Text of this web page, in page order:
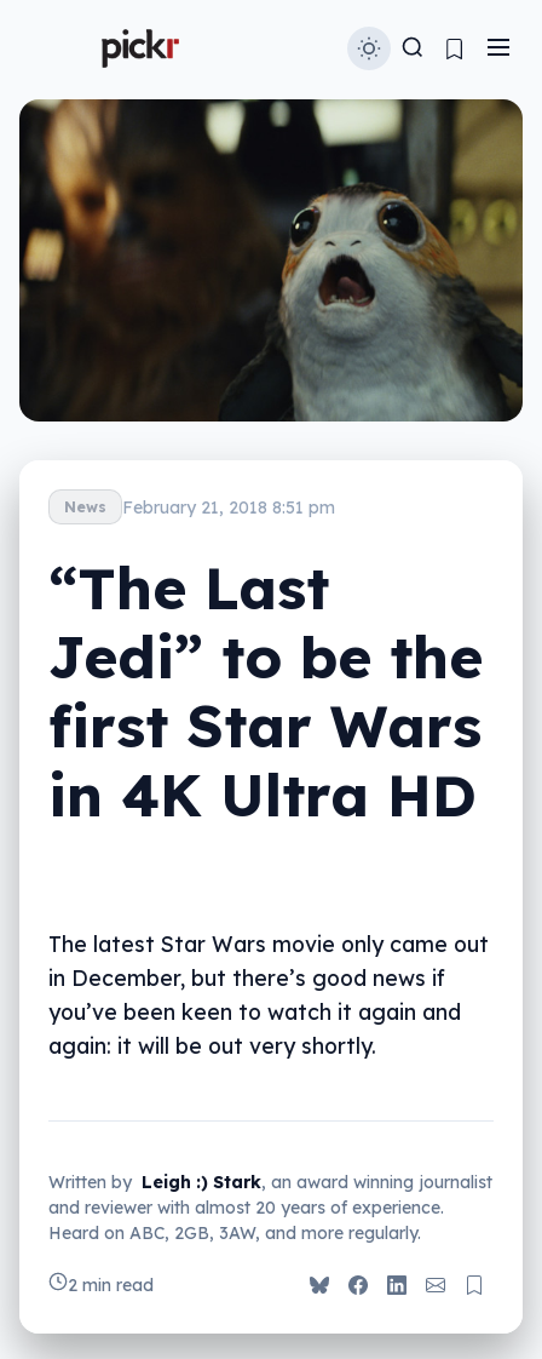
News February 21, 2018 8:51 pm
“The Last
Jedi” to be the
first Star Wars
in 4K Ultra HD
The latest Star Wars movie only came out
in December, but there’s good news if
you’ve been keen to watch it again and
again: it will be out very shortly.
Written by Leigh :) Stark, an award winning journalist
and reviewer with almost 20 years of experience.
Heard on ABC, 2GB, 3AW, and more regularly.
2 min read